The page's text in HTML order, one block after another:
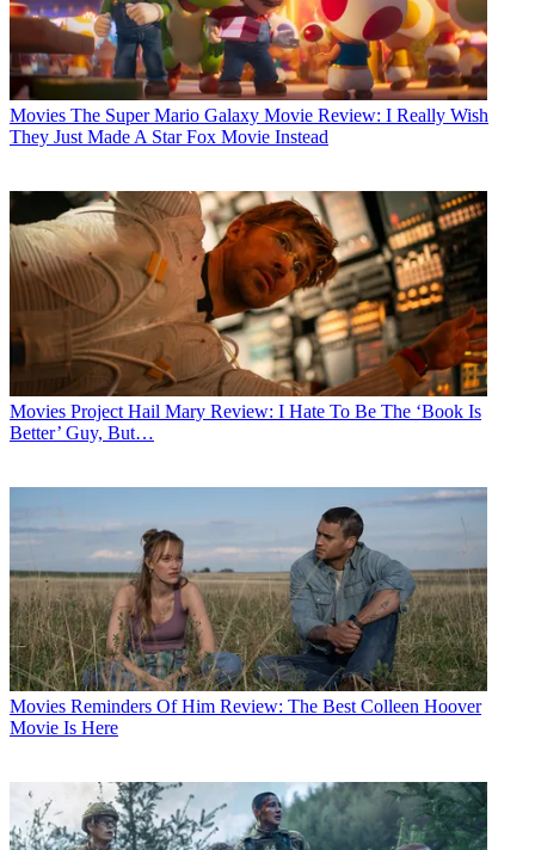
Movies The Super Mario Galaxy Movie Review: I Really Wish
They Just Made A Star Fox Movie Instead
Movies Project Hail Mary Review: I Hate To Be The ‘Book Is
Better’ Guy, But…
Movies Reminders Of Him Review: The Best Colleen Hoover
Movie Is Here